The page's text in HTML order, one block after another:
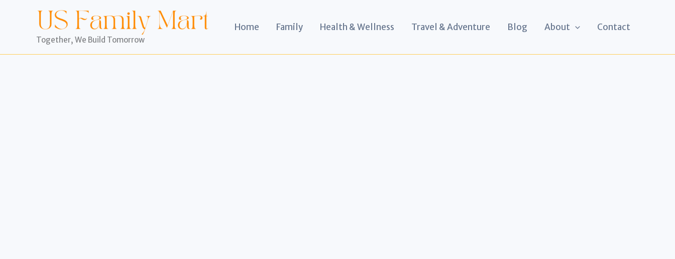
Together, We Build Tomorrow
Home Family Health & Wellness Travel & Adventure Blog About Contact